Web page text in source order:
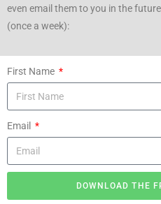
even email them to you in the
(once a week):
First Name
Email
DOWNLOAD THE